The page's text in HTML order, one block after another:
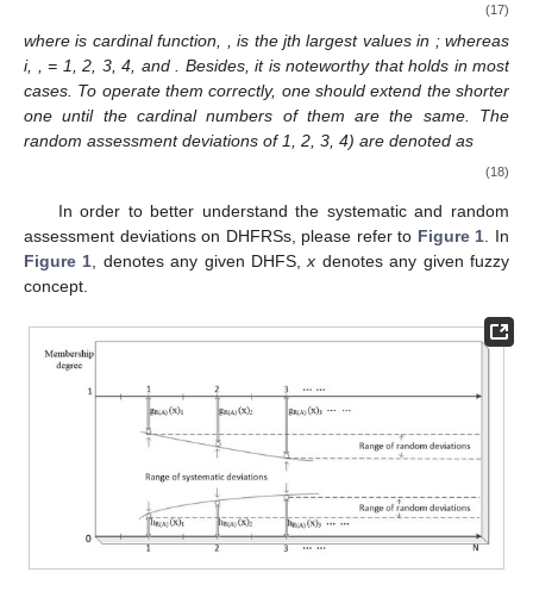
(17)
whereis cardinal function, ,is the jth largest values in ; whereas
i,
= 1, 2, 3, 4, and . Besides, it is noteworthy thatholds in most
cases. To operate them correctly, one should extend the shorter
one until the cardinal numbers of them are the same. The
random assessment deviations of 1, 2, 3, 4) are denoted as
(18)
In order to better understand the systematic and random
assessment deviations on DHFRSs, please refer to Figure 1. In
Figure 1, denotes any given DHFS,x denotes any given fuzzy
concept.